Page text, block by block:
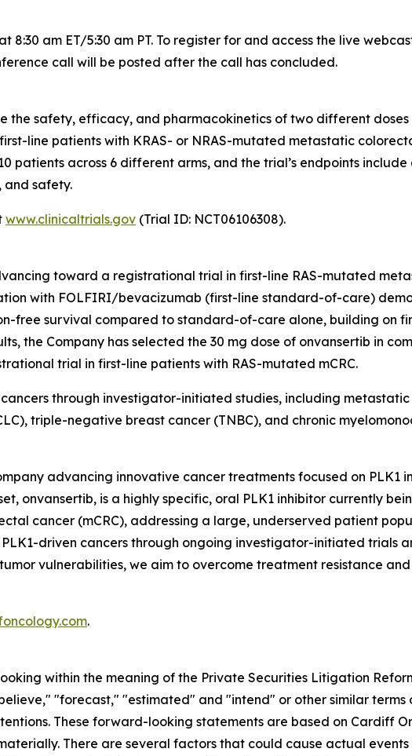
8:30 am ET/5:30 am PT. To register for and access the live
call will be posted after the call has concluded.
the safety, efficacy, and pharmacokinetics of two different
line patients with KRAS- or NRAS-mutated metastatic
patients across 6 different arms, and the trial’s endpoints include
and safety.
www.clinicaltrials.gov (Trial ID: NCT06106308).
toward a registrational trial in first-line RAS-mutated
with FOLFIRI/bevacizumab (first-line standard-of-care)
free survival compared to standard-of-care alone, building on
the Company has selected the 30 mg dose of onvansertib in
trial in first-line patients with RAS-mutated mCRC.
through investigator-initiated studies, including
triple-negative breast cancer (TNBC), and chronic
advancing innovative cancer treatments focused on PLK1
onvansertib, is a highly specific, oral PLK1 inhibitor currently
cancer (mCRC), addressing a large, underserved patient
driven cancers through ongoing investigator-initiated trials
vulnerabilities, we aim to overcome treatment resistance
.
within the meaning of the Private Securities Litigation
"forecast," "estimated" and "intend" or other similar terms
These forward-looking statements are based on Cardiff
There are several factors that could cause actual